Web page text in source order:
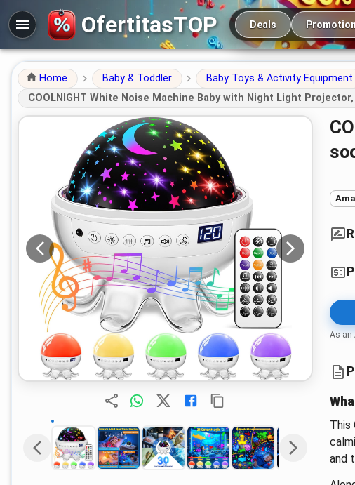
OfertitasTOP Main navigation
Deals
Home Baby & Toddler Baby Toys & Activity Equipment
COOLNIGHT White Noise Machine Baby with Night Light
COOLNIGHT White Noise Machine Baby with Night Light Projector, 30
As an
This
and